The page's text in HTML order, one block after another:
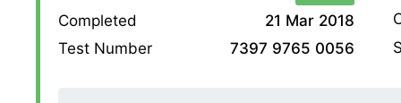
Completed
21 Mar 2018
Test Number
7397 9765 0056